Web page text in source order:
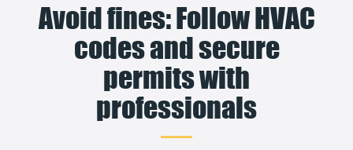
Avoid fines: Follow HVAC
codes and secure
permits with
professionals